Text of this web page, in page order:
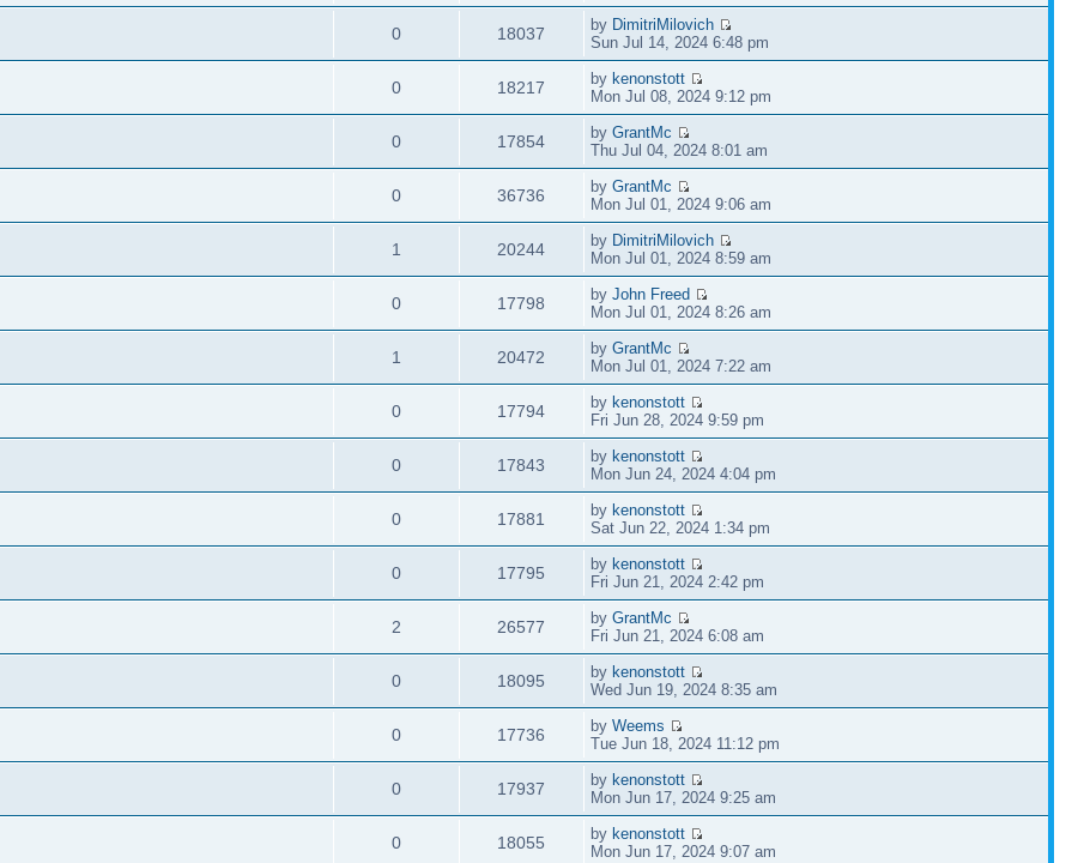
0 18037 by DimitriMilovich
Sun Jul 14, 2024 6:48 pm
0 18217 by kenonstott
Mon Jul 08, 2024 9:12 pm
0 17854 byGrantMc
Thu Jul 04, 2024 8:01 am
0 36736 byGrantMc
Mon Jul 01, 2024 9:06 am
1 20244 by DimitriMilovich
Mon Jul 01, 2024 8:59 am
0 17798 byJohn Freed
Mon Jul 01, 2024 8:26 am
1 20472 byGrantMc
Mon Jul 01, 2024 7:22 am
0 17794 by kenonstott
Fri Jun 28, 2024 9:59 pm
0 17843 by kenonstott
Mon Jun 24, 2024 4:04 pm
0 17881 by kenonstott
Sat Jun 22, 2024 1:34 pm
0 17795 by kenonstott
Fri Jun 21, 2024 2:42 pm
2 26577 byGrantMc
Fri Jun 21, 2024 6:08 am
0 18095 by kenonstott
Wed Jun 19, 2024 8:35 am
0 17736 byWeems
Tue Jun 18, 2024 11:12 pm
0 17937 by kenonstott
Mon Jun 17, 2024 9:25 am
0 18055 by kenonstott
Mon Jun 17, 2024 9:07 am